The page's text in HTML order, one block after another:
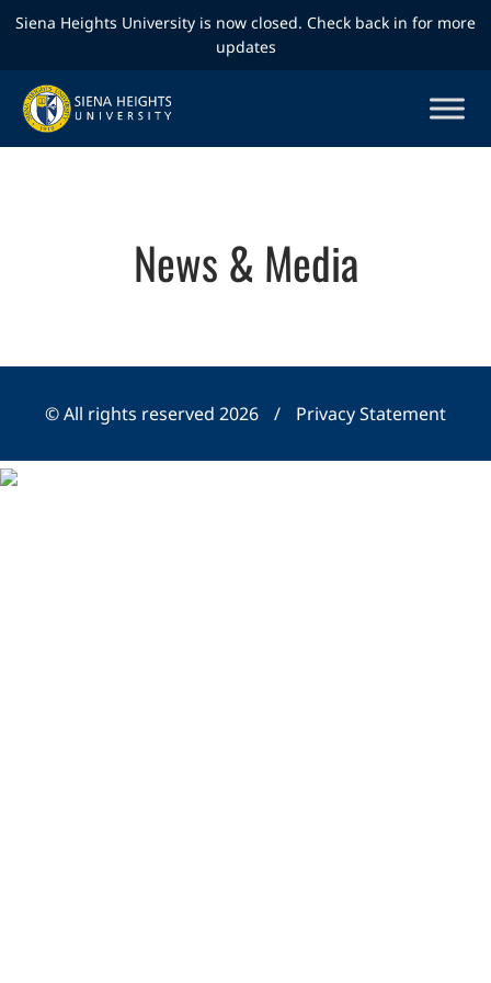
Siena Heights University is now closed. Check back in for more
updates
News & Media
© All rights reserved 2026 / Privacy Statement